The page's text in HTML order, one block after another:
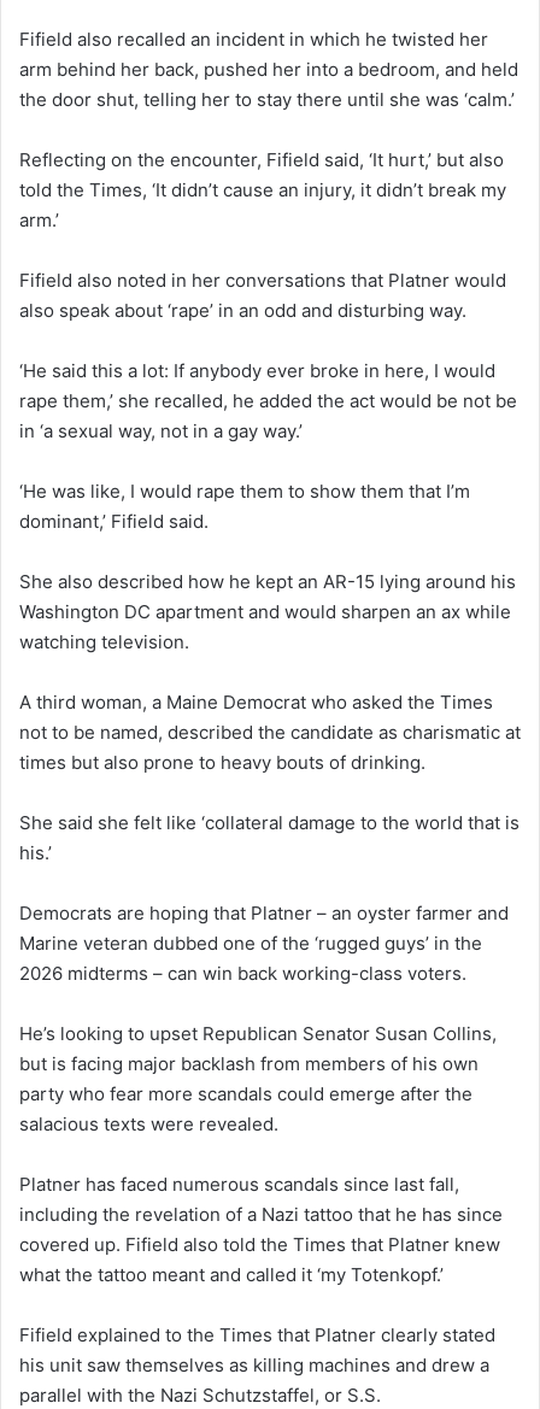
Fifield also recalled an incident in which he twisted her
arm behind her back, pushed her into a bedroom, and held
the door shut, telling her to stay there until she was ‘calm.’
Reflecting on the encounter, Fifield said, ‘It hurt,’ but also
told the Times, ‘It didn’t cause an injury, it didn’t break my
arm.’
Fifield also noted in her conversations that Platner would
also speak about ‘rape’ in an odd and disturbing way.
‘He said this a lot: If anybody ever broke in here, I would
rape them,’ she recalled, he added the act would be not be
in ‘a sexual way, not in a gay way.’
‘He was like, I would rape them to show them that I’m
dominant,’ Fifield said.
She also described how he kept an AR-15 lying around his
Washington DC apartment and would sharpen an ax while
watching television.
A third woman, a Maine Democrat who asked the Times
not to be named, described the candidate as charismatic at
times but also prone to heavy bouts of drinking.
She said she felt like ‘collateral damage to the world that is
his.’
Democrats are hoping that Platner – an oyster farmer and
Marine veteran dubbed one of the ‘rugged guys’ in the
2026 midterms – can win back working-class voters.
He’s looking to upset Republican Senator Susan Collins,
but is facing major backlash from members of his own
party who fear more scandals could emerge after the
salacious texts were revealed.
Platner has faced numerous scandals since last fall,
including the revelation of a Nazi tattoo that he has since
covered up. Fifield also told the Times that Platner knew
what the tattoo meant and called it ‘my Totenkopf.’
Fifield explained to the Times that Platner clearly stated
his unit saw themselves as killing machines and drew a
parallel with the Nazi Schutzstaffel, or S.S.